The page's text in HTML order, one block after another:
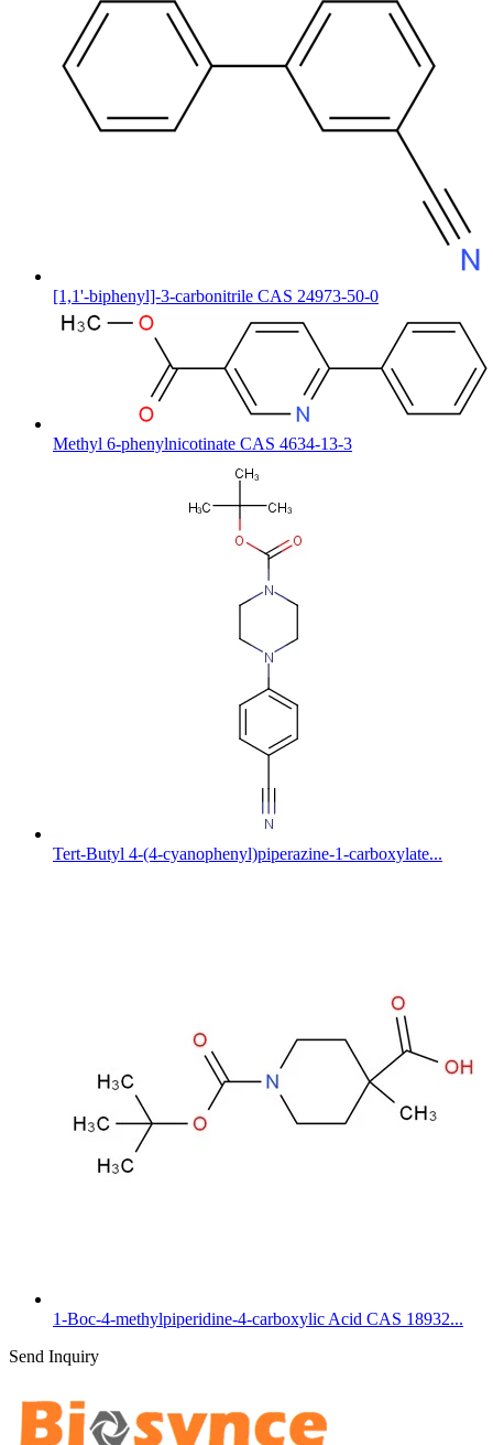
[1,1'-biphenyl]-3-carbonitrile CAS 24973-50-0
Methyl 6-phenylnicotinate CAS 4634-13-3
Tert-Butyl 4-(4-cyanophenyl)piperazine-1-carboxylate...
1-Boc-4-methylpiperidine-4-carboxylic Acid CAS 18932...
Send Inquiry